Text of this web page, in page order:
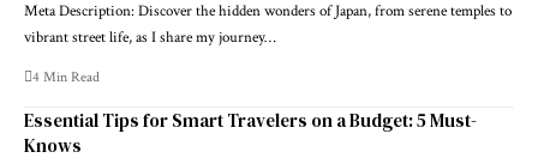
Meta Description: Discover the hidden wonders of Japan, from serene temples to
vibrant street life, as I share my journey…
4 Min Read
Essential Tips for Smart Travelers on a Budget: 5 Must-
Knows